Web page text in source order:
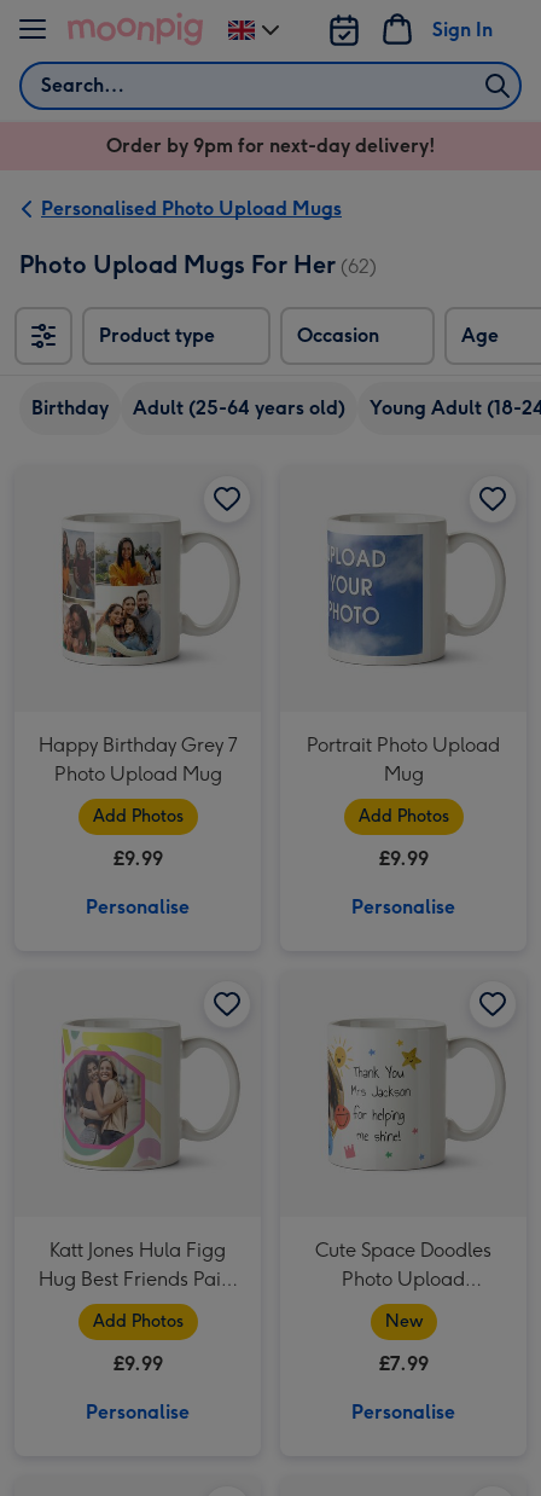
Skip to content
Search
Sign In
Change
delivery
UK
Order by 9pm for next-day delivery!
Personalised Photo Upload Mugs
Photo Upload Mugs For Her (62)
Product type Occasion Age
Birthday Adult (25-64 years old) Young Adult (18-
Happy Birthday Grey 7
Photo Upload Mug
Add Photos
£9.99
Personalise
Portrait Photo Upload
Mug
Add Photos
£9.99
Personalise
Katt Jones Hula Figg
Hug Best Friends Paint
Strokes Octagon
Frames Photo Upload
Mug
Add Photos
£9.99
Personalise
Cute Space Doodles
Photo Upload
Personalised Teacher
Thank You Mug
New
£7.99
Personalise